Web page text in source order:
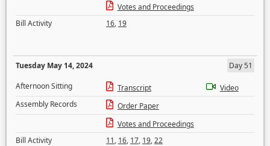
Votes and Proceedings
Bill Activity
16, 19
Tuesday May 14, 2024
Day 51
Afternoon Sitting
Transcript
Video
Assembly Records
Order Paper
Votes and Proceedings
Bill Activity
11, 16, 17, 19,22